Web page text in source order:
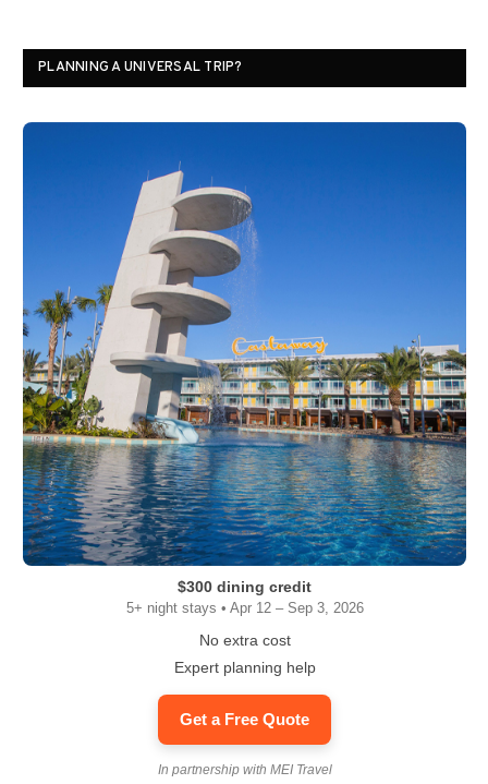
PLANNING A UNIVERSAL TRIP?
$300 dining credit
5+ night stays • Apr 12 – Sep 3, 2026
No extra cost
Expert planning help
Get a Free Quote
In partnership with MEI Travel